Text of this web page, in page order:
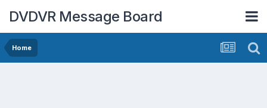
DVDVR Message Board
Home